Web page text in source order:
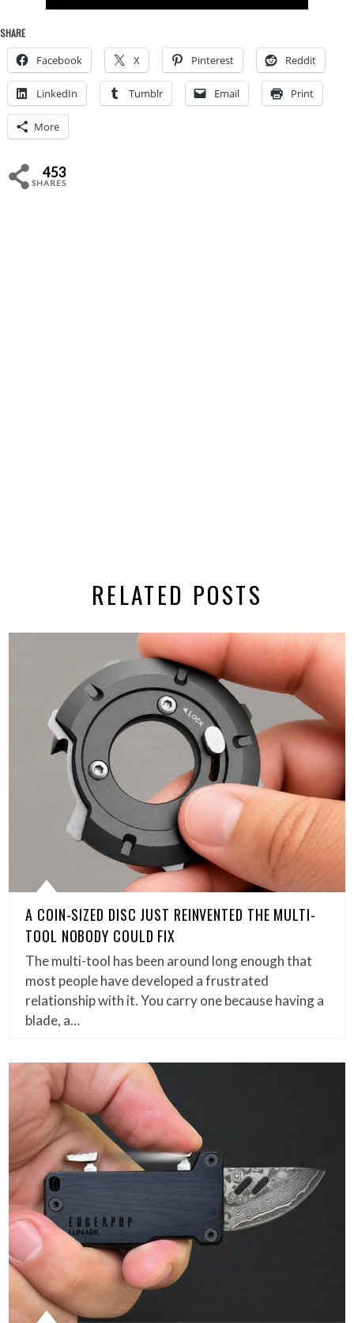
SHARE
Facebook X Pinterest Reddit
LinkedIn Tumblr Email Print
More
453
SHARES
RELATED POSTS
A COIN-SIZED DISC JUST REINVENTED THE MULTI-
TOOL NOBODY COULD FIX
The multi-tool has been around long enough that
most people have developed a frustrated
relationship with it. You carry one because having a
blade, a…